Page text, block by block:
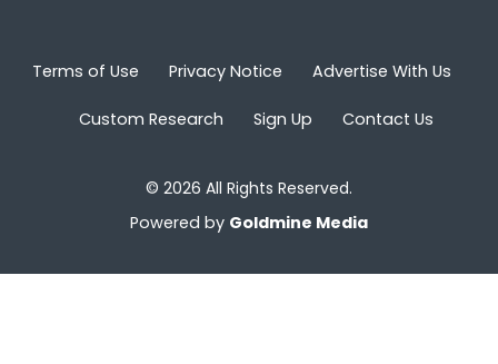
Terms of Use Privacy Notice Advertise With Us
Custom Research Sign Up Contact Us
© 2026 All Rights Reserved.
Powered by Goldmine Media